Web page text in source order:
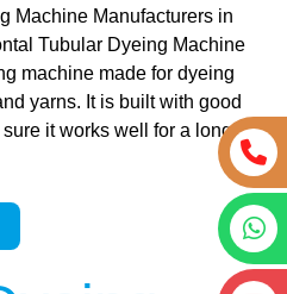
Machine Manufacturers in
Tubular Dyeing Machine
machine made for dyeing
yarns. It is built with good
it works well for a long